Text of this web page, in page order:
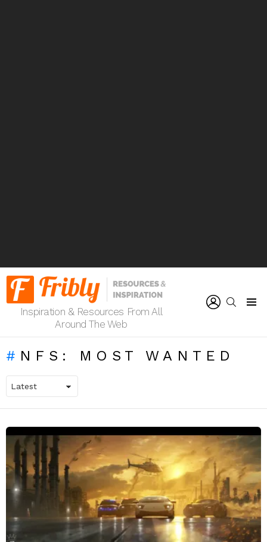
Inspiration & Resources From All
Around The Web
SEARCH
NFS: MOST WANTED
LATEST
STORIES